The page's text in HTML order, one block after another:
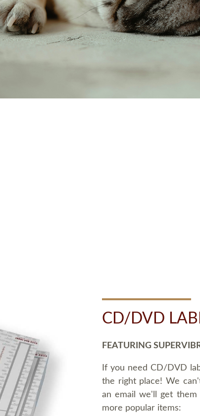
CD/DVD
FEATURING
If you need CD/DVD
the right place! We
an email we'll get
more popular items: